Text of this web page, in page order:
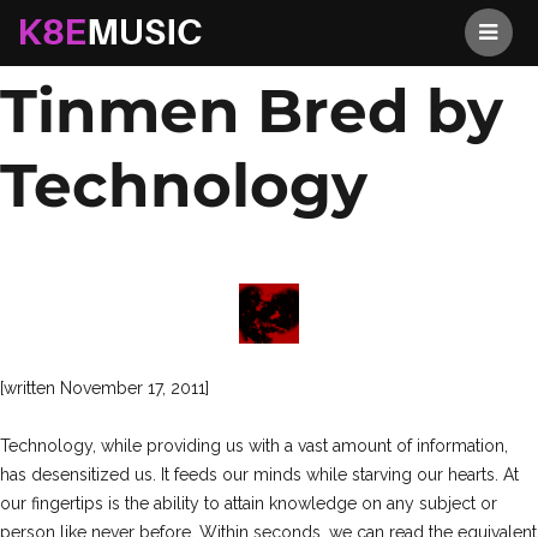
K8EMusic
A Race of
Tinmen Bred by
Technology
[written November 17, 2011]
Technology, while providing us with a vast amount of information,
has desensitized us. It feeds our minds while starving our hearts. At
our fingertips is the ability to attain knowledge on any subject or
person like never before. Within seconds, we can read the equivalent